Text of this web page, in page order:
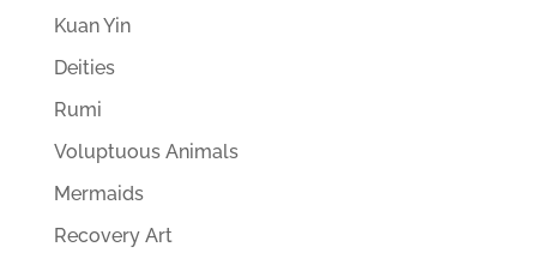
Kuan Yin
Deities
Rumi
Voluptuous Animals
Mermaids
Recovery Art